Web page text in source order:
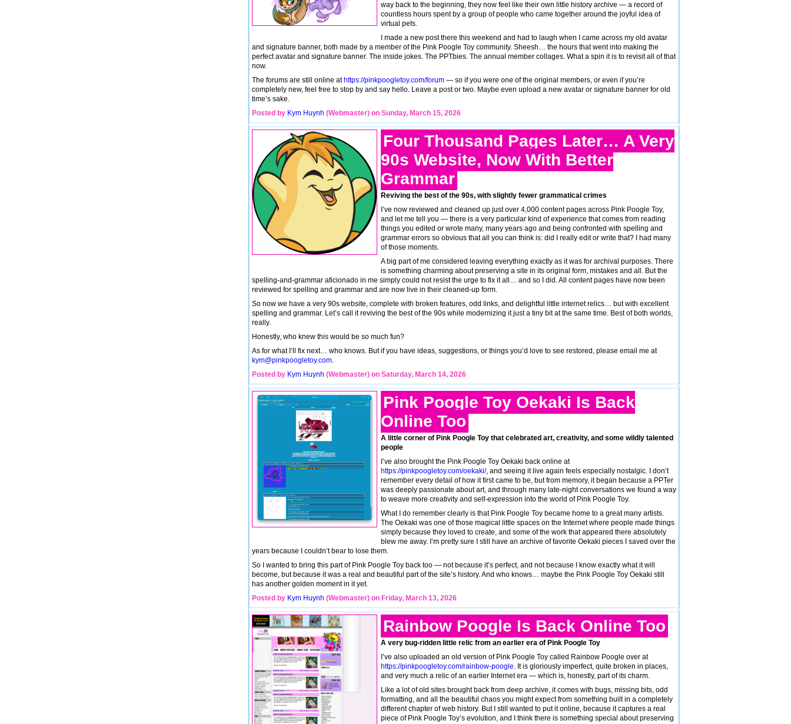
way back to the beginning, they now feel like their own little history archive — a record of
countless hours spent by a group of people who came together around the joyful idea of
virtual pets.
I made a new post there this weekend and had to laugh when I came across my old avatar
and signature banner, both made by a member of the Pink Poogle Toy community. Sheesh… the hours that went into making the
perfect avatar and signature banner. The inside jokes. The PPTbies. The annual member collages. What a spin it is to revisit all of that
now.
The forums are still online at https://pinkpoogletoy.com/forum— so if you were one of the original members, or even if you’re
completely new, feel free to stop by and say hello. Leave a post or two. Maybe even upload a new avatar or signature banner for old
time’s sake.
Posted by Kym Huynh (Webmaster) on Sunday, March 15, 2026
Four Thousand Pages Later… A Very
90s Website, Now With Better
Grammar
Reviving the best of the 90s, with slightly fewer grammatical crimes
I’ve now reviewed and cleaned up just over 4,000 content pages across Pink Poogle Toy,
and let me tell you — there is a very particular kind of experience that comes from reading
things you edited or wrote many, many years ago and being confronted with spelling and
grammar errors so obvious that all you can think is: did I really edit or write that? I had many
of those moments.
A big part of me considered leaving everything exactly as it was for archival purposes. There
is something charming about preserving a site in its original form, mistakes and all. But the
spelling-and-grammar aficionado in me simply could not resist the urge to fix it all… and so I did. All content pages have now been
reviewed for spelling and grammar and are now live in their cleaned-up form.
So now we have a very 90s website, complete with broken features, odd links, and delightful little internet relics… but with excellent
spelling and grammar. Let’s call it reviving the best of the 90s while modernizing it just a tiny bit at the same time. Best of both worlds,
really.
Honestly, who knew this would be so much fun?
As for what I’ll fix next… who knows. But if you have ideas, suggestions, or things you’d love to see restored, please email me at
kym@pinkpoogletoy.com.
Posted by Kym Huynh (Webmaster) on Saturday, March 14, 2026
Pink Poogle Toy Oekaki Is Back
Online Too
A little corner of Pink Poogle Toy that celebrated art, creativity, and some wildly talented
people
I’ve also brought the Pink Poogle Toy Oekaki back online at
https://pinkpoogletoy.com/oekaki/, and seeing it live again feels especially nostalgic. I don’t
remember every detail of how it first came to be, but from memory, it began because a PPTer
was deeply passionate about art, and through many late-night conversations we found a way
to weave more creativity and self-expression into the world of Pink Poogle Toy.
What I do remember clearly is that Pink Poogle Toy became home to a great many artists.
The Oekaki was one of those magical little spaces on the Internet where people made things
simply because they loved to create, and some of the work that appeared there absolutely
blew me away. I’m pretty sure I still have an archive of favorite Oekaki pieces I saved over the
years because I couldn’t bear to lose them.
So I wanted to bring this part of Pink Poogle Toy back too — not because it’s perfect, and not because I know exactly what it will
become, but because it was a real and beautiful part of the site’s history. And who knows… maybe the Pink Poogle Toy Oekaki still
has another golden moment in it yet.
Posted by Kym Huynh (Webmaster) on Friday, March 13, 2026
Rainbow Poogle Is Back Online Too
A very bug-ridden little relic from an earlier era of Pink Poogle Toy
I’ve also uploaded an old version of Pink Poogle Toy called Rainbow Poogle over at
https://pinkpoogletoy.com/rainbow-poogle. It is gloriously imperfect, quite broken in places,
and very much a relic of an earlier Internet era — which is, honestly, part of its charm.
Like a lot of old sites brought back from deep archive, it comes with bugs, missing bits, odd
formatting, and all the beautiful chaos you might expect from something built in a completely
different chapter of web history. But I still wanted to put it online, because it captures a real
piece of Pink Poogle Toy’s evolution, and I think there is something special about preserving